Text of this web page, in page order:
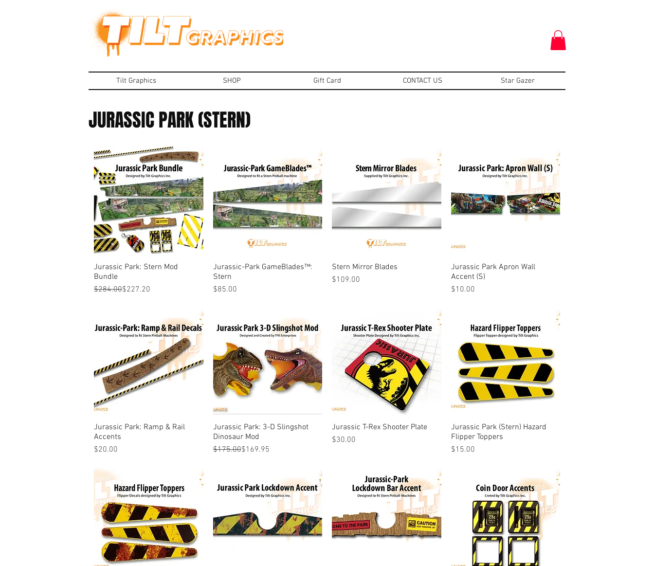
Tilt Graphics SHOP Gift Card CONTACT US Star Gazer
JURASSIC PARK (STERN)
Quick View
Jurassic Park: Stern Mod
Bundle
Regular Price
$284.00
Sale Price$227.20
Quick View
Jurassic-Park GameBlades™:
Stern
Price
$85.00
Quick View
Stern Mirror Blades
Price
$109.00
Quick View
Jurassic Park Apron Wall
Accent (S)
Price
$10.00
Quick View
Jurassic Park: Ramp & Rail
Accents
Price
$20.00
Quick View
Jurassic Park: 3-D Slingshot
Dinosaur Mod
Regular Price
$175.00
Sale Price$169.95
Quick View
Jurassic T-Rex Shooter Plate
Price
$30.00
Quick View
Jurassic Park (Stern) Hazard
Flipper Toppers
Price
$15.00